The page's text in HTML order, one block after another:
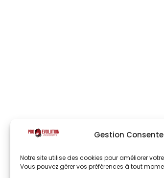
Gestion
Notre site utilise des cookies pour améliorer
Vous pouvez gérer vos préférences à tout